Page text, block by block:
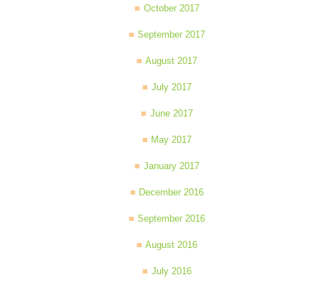
October 2017
September 2017
August 2017
July 2017
June 2017
May 2017
January 2017
December 2016
September 2016
August 2016
July 2016